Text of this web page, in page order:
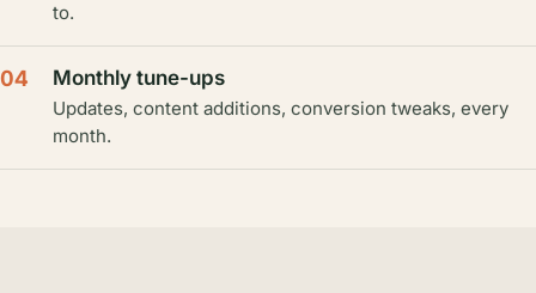
to.
04 Monthly tune-ups
Updates, content additions, conversion tweaks, every
month.